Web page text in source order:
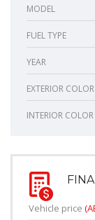
MODEL
FUEL TYPE
YEAR
EXTERIOR COLOR
INTERIOR COLOR
Vehicle price